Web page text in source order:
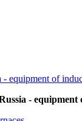
- equipment